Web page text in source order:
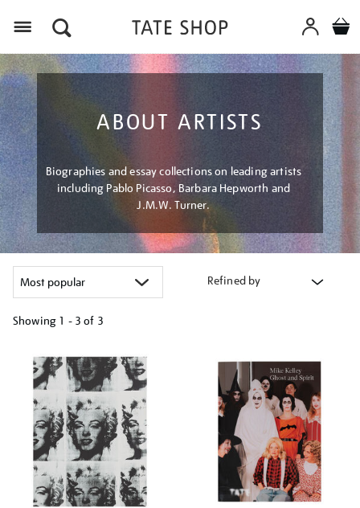
ABOUT ARTISTS
Biographies and essay collections on leading artists
including Pablo Picasso, Barbara Hepworth and
J.M.W. Turner.
Refined by
Showing 1 - 3 of 3
your
results